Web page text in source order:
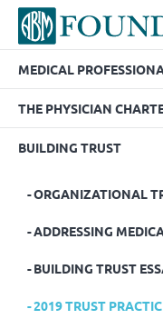
2019
MEDICAL
THE PHYSICIAN
BUILDING TRUST
ORGANIZATIONAL
ADDRESSING
BUILDING TRUST
2019 TRUST